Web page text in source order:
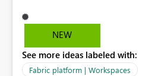
but not for Python language within
Apache Spark enabled cluster of
professionals do not always need
its own overheads. Also engaging
NEW
See more ideas labeled with:
Fabric platform | Workspaces